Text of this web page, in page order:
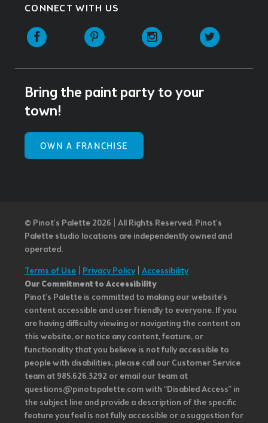
CONNECT WITH US
Facebook Pinterest Instagram
Bring the paint party to your
town!
OWN A FRANCHISE
© Pinot’s Palette 2026 | All Rights Reserved. Pinot's
Palette studio locations are independently owned and
operated.
Terms of Use Privacy Policy| Accessibility
Our Commitment to Accessibility
Pinot's Palette is committed to making our website's
content accessible and user friendly to everyone. If you
are having difficulty viewing or navigating the content on
this website, or notice any content, feature, or
functionality that you believe is not fully accessible to
people with disabilities, please call our Customer Service
team at 985.626.3292 or email our team at
questions@pinotspalette.com with “Disabled Access” in
the subject line and provide a description of the specific
feature you feel is not fully accessible or a suggestion for